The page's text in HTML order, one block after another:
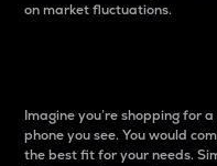
on market fluctuations.
Imagine you’re shopping for
phone you see. You would
the best fit for your needs.